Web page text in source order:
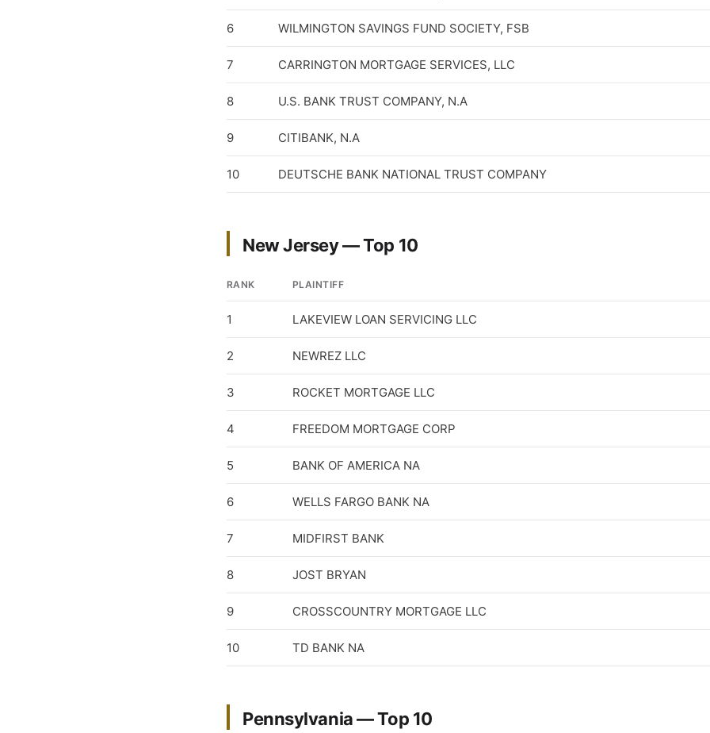
6 WILMINGTON SAVINGS FUND SOCIETY, FSB
7 CARRINGTON MORTGAGE SERVICES, LLC
8 U.S. BANK TRUST COMPANY, N.A
9 CITIBANK, N.A
10 DEUTSCHE BANK NATIONAL TRUST COMPANY
New Jersey — Top 10
RANK PLAINTIFF
1 LAKEVIEW LOAN SERVICING LLC
2 NEWREZ LLC
3 ROCKET MORTGAGE LLC
4 FREEDOM MORTGAGE CORP
5 BANK OF AMERICA NA
6 WELLS FARGO BANK NA
7 MIDFIRST BANK
8 JOST BRYAN
9 CROSSCOUNTRY MORTGAGE LLC
10 TD BANK NA
Pennsylvania — Top 10